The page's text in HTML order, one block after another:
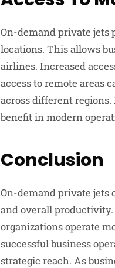
On-demand private jets
locations. This allows
airlines. Increased
access to remote areas
across different
benefit in modern
Conclusion
On-demand private jets
and overall
organizations operate
successful business
strategic reach. As